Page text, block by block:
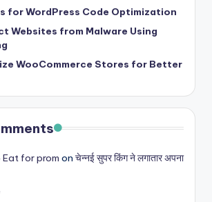
for WordPress Code Optimization
Websites from Malware Using
WooCommerce Stores for Better
for prom on चेन्नई सुपर किंग ने लगातार अपना